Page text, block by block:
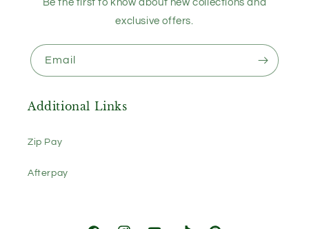
Be the first to know about new collections and
exclusive offers.
Email
Additional Links
Zip Pay
Afterpay